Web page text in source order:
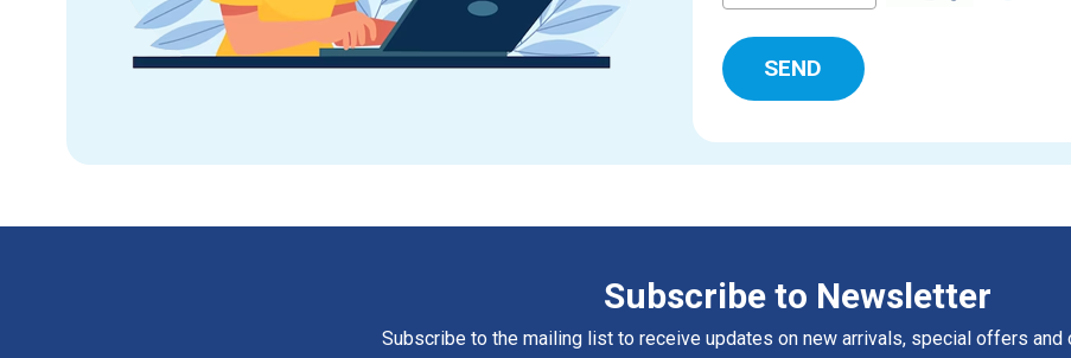
Subscribe to Newsletter
Subscribe to the mailing list to receive updates on new arrivals, special offers and